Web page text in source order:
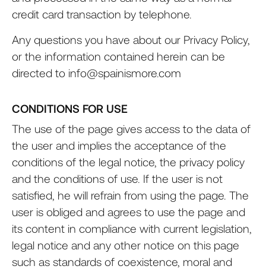
credit card transaction by telephone.
Any questions you have about our Privacy Policy,
or the information contained herein can be
directed to info@spainismore.com
CONDITIONS FOR USE
The use of the page gives access to the data of
the user and implies the acceptance of the
conditions of the legal notice, the privacy policy
and the conditions of use. If the user is not
satisfied, he will refrain from using the page. The
user is obliged and agrees to use the page and
its content in compliance with current legislation,
legal notice and any other notice on this page
such as standards of coexistence, moral and